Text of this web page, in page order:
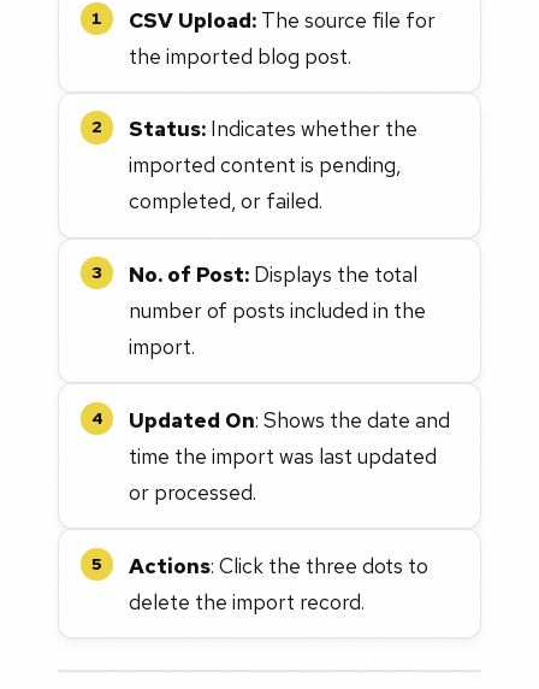
1 CSV Upload: The source file for
the imported blog post.
2 Status: Indicates whether the
imported content is pending,
completed, or failed.
3 No. of Post: Displays the total
number of posts included in the
import.
4 Updated On: Shows the date and
time the import was last updated
or processed.
5 Actions: Click the three dots to
delete the import record.